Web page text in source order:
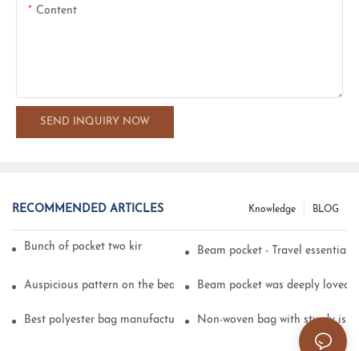
Content
SEND INQUIRY NOW
RECOMMENDED ARTICLES BLOG
Knowledge
Bunch of pocket two kinds of printing technologyBeam pocket - Travel essential
Auspicious pattern on the beam can pocket embroidery
Beam pocket was deeply loved
Best polyester bag manufacturer? Non-woven bag with sturdy is